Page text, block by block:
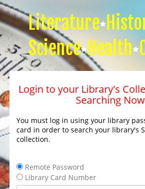
Literature
Science Health
Login to your Library's
Searching
You must log in using your library
card in order to search your library's
collection.
Remote Password
Library Card Number